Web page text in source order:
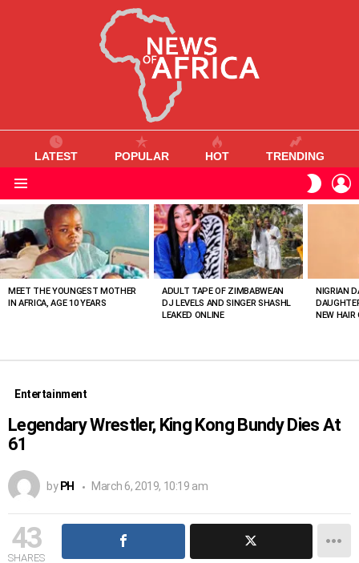
LATEST POPULAR HOT TRENDING
SKIN
VIEWED
STORIES
MEET THE YOUNGEST MOTHER
IN AFRICA, AGE 10 YEARS
ADULT TAPE OF ZIMBABWEAN
DJ LEVELS AND SINGER SHASHL
LEAKED ONLINE
NIGRIAN
NEW HAIR
Entertainment
Legendary Wrestler, King Kong Bundy Dies At
61
by PH March 6, 2019, 10:19 am
43
SHARES